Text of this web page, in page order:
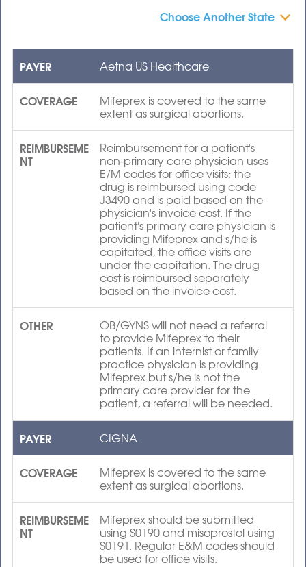
Choose Another State
PAYER Aetna US Healthcare
COVERAGE Mifeprex is covered to the same
extent as surgical abortions.
REIMBURSEME
NT
Reimbursement for a patient's
non-primary care physician uses
E/M codes for office visits; the
drug is reimbursed using code
J3490 and is paid based on the
physician's invoice cost. If the
patient's primary care physician is
providing Mifeprex and s/he is
capitated, the office visits are
under the capitation. The drug
cost is reimbursed separately
based on the invoice cost.
OTHER OB/GYNS will not need a referral
to provide Mifeprex to their
patients. If an internist or family
practice physician is providing
Mifeprex but s/he is not the
primary care provider for the
patient, a referral will be needed.
PAYER CIGNA
COVERAGE Mifeprex is covered to the same
extent as surgical abortions.
REIMBURSEME
NT
Mifeprex should be submitted
using S0190 and misoprostol using
S0191. Regular E&M codes should
be used for office visits.